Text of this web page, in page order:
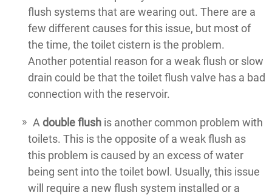
flush systems that are wearing out. There are a
few different causes for this issue, but most of
the time, the toilet cistern is the problem.
Another potential reason for a weak flush or slow
drain could be that the toilet flush valve has a bad
connection with the reservoir.
A double flush is another common problem with
toilets. This is the opposite of a weak flush as
this problem is caused by an excess of water
being sent into the toilet bowl. Usually, this issue
will require a new flush system installed or a